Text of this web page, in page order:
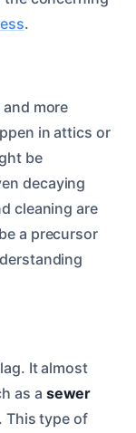
.
more
in attics or
be
decaying
cleaning are
a precursor
It almost
as a sewer
This type of